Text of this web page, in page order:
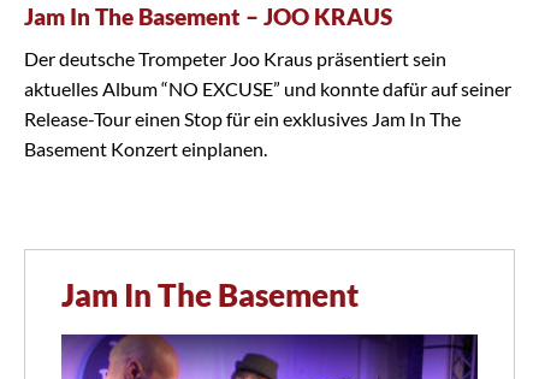
Jam In The Basement – JOO KRAUS
Der deutsche Trompeter Joo Kraus präsentiert sein
aktuelles Album “NO EXCUSE” und konnte dafür auf seiner
Release-Tour einen Stop für ein exklusives Jam In The
Basement Konzert einplanen.
Jam In The Basement